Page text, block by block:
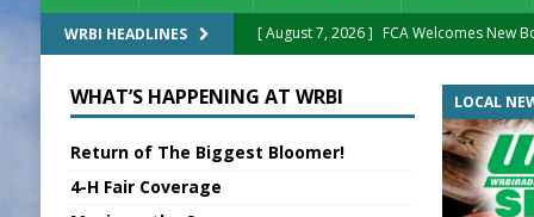
WRBI HEADLINES [ August 7, 2026 ] FCA Welcomes New
[ August 7, 2026 ] New President, VP at
[ August 7, 2026 ]
BTD Wins National
New Point Stone
LOCAL
WHAT’S HAPPENING AT WRBI
Return of The Biggest Bloomer!
4-H Fair Coverage